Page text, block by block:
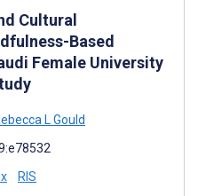
Cultural
Based
Female University
L Gould
RIS